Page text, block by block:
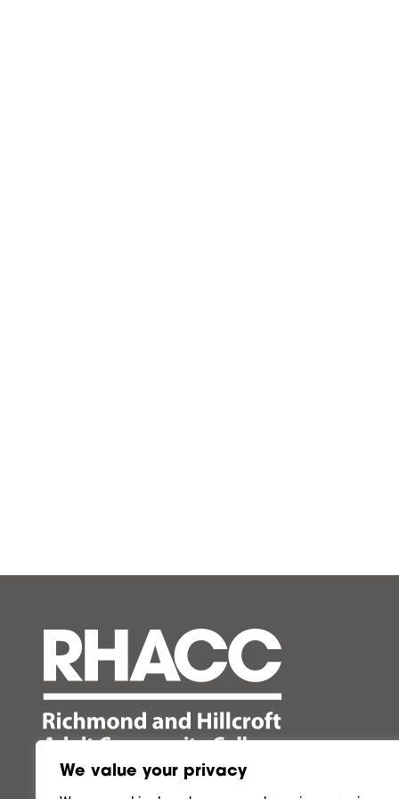
We value your privacy
Follow us